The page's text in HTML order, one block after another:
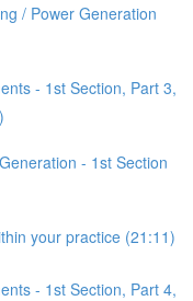
/ Power Generation
- 1st Section, Part 3,
- 1st Section
your practice (21:11)
- 1st Section, Part 4,